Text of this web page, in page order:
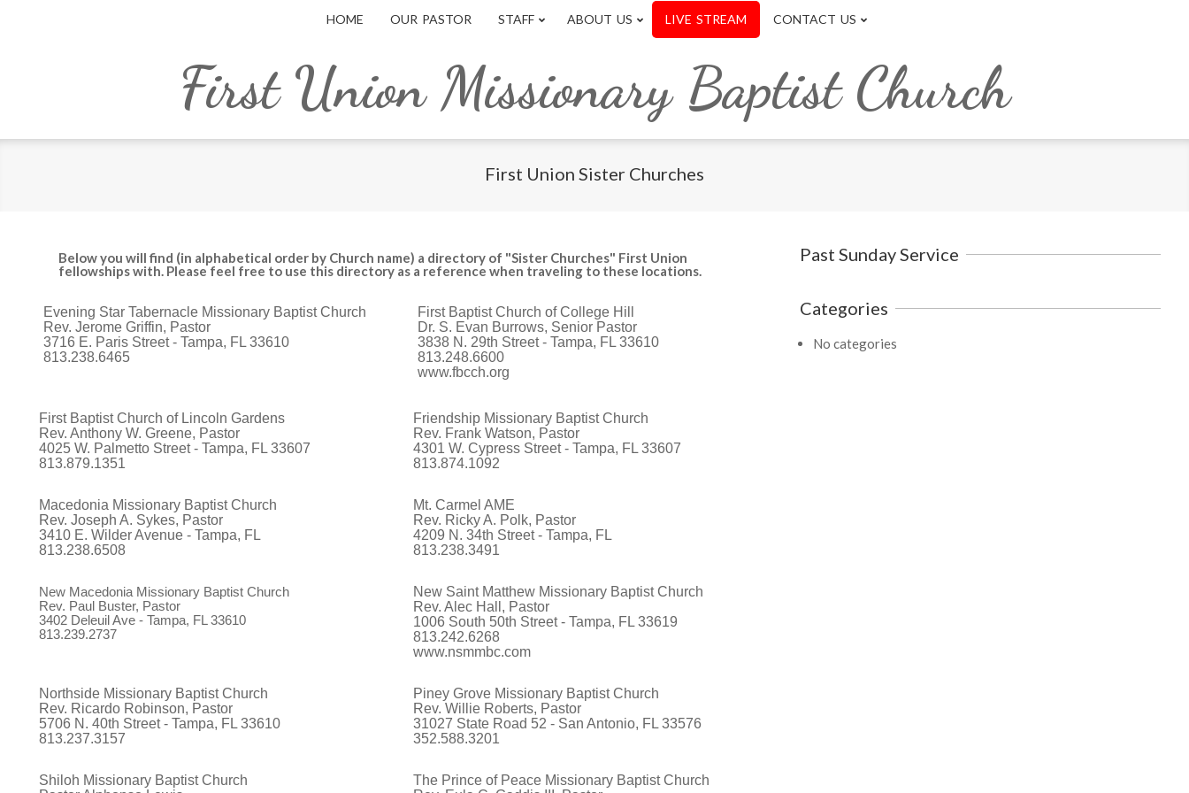
HOME OUR PASTOR STAFF ABOUT US LIVE STREAM CONTACT US
First Union Missionary Baptist Church
First Union Sister Churches
Below you will find (in alphabetical order by Church name) a directory of "Sister Churches" First Union
fellowships with. Please feel free to use this directory as a reference when traveling to these locations.
Evening Star Tabernacle Missionary Baptist Church
Rev. Jerome Griffin, Pastor
3716 E. Paris Street - Tampa, FL 33610
813.238.6465
First Baptist Church of College Hill
Dr. S. Evan Burrows, Senior Pastor
3838 N. 29th Street - Tampa, FL 33610
813.248.6600
www.fbcch.org
First Baptist Church of Lincoln Gardens
Rev. Anthony W. Greene, Pastor
4025 W. Palmetto Street - Tampa, FL 33607
813.879.1351
Friendship Missionary Baptist Church
Rev. Frank Watson, Pastor
4301 W. Cypress Street - Tampa, FL 33607
813.874.1092
Macedonia Missionary Baptist Church
Rev. Joseph A. Sykes, Pastor
3410 E. Wilder Avenue - Tampa, FL
813.238.6508
Mt. Carmel AME
Rev. Ricky A. Polk, Pastor
4209 N. 34th Street - Tampa, FL
813.238.3491
New Macedonia Missionary Baptist Church
Rev. Paul Buster, Pastor
3402 Deleuil Ave - Tampa, FL 33610
813.239.2737
New Saint Matthew Missionary Baptist Church
Rev. Alec Hall, Pastor
1006 South 50th Street - Tampa, FL 33619
813.242.6268
www.nsmmbc.com
Northside Missionary Baptist Church
Rev. Ricardo Robinson, Pastor
5706 N. 40th Street - Tampa, FL 33610
813.237.3157
Piney Grove Missionary Baptist Church
Rev. Willie Roberts, Pastor
31027 State Road 52 - San Antonio, FL 33576
352.588.3201
Shiloh Missionary Baptist Church
The Prince of Peace Missionary Baptist Church
Past Sunday Service
Categories
No categories